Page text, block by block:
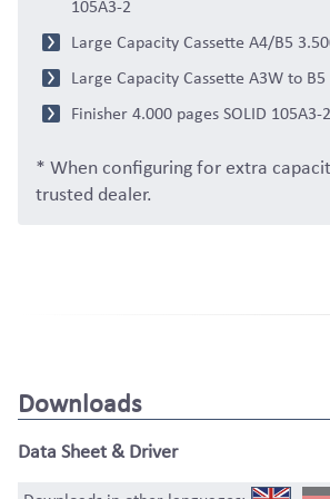
105A3-2
Large Capacity Cassette A4/B5
Large Capacity Cassette A3W to
Finisher 4.000 pages SOLID 105A3-2
* When configuring for extra
trusted dealer.
Downloads
Data Sheet & Driver